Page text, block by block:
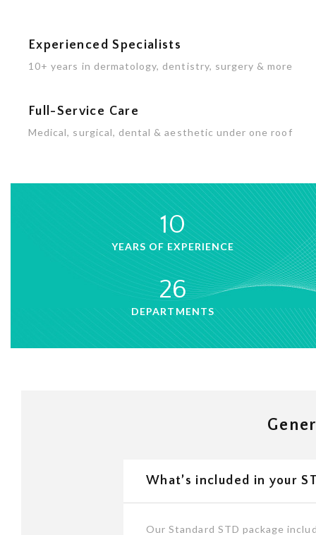
Experienced Specialists
10+ years in dermatology, dentistry, surgery & more
Full-Service Care
Medical, surgical, dental & aesthetic under one roof
10
YEARS OF EXPERIENCE
26
DEPARTMENTS
What’s included in your
Our Standard STD package